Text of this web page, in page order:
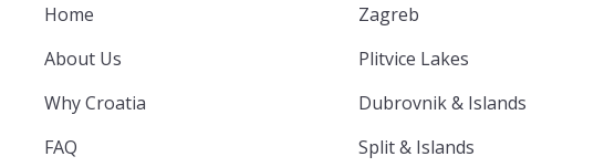
Home
About Us
Why Croatia
FAQ
Zagreb
Plitvice Lakes
Dubrovnik & Islands
Split & Islands